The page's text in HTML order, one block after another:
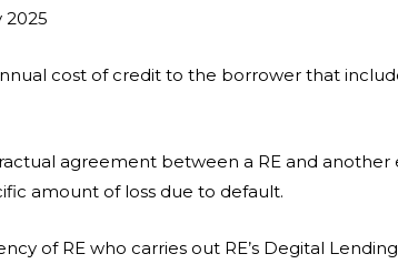
2025
cost of credit to the borrower that
agreement between a RE and
amount of loss due to default.
of RE who carries out RE’s Degital